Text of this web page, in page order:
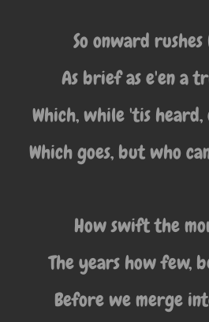
So onward
As brief as e'en a
Which, while 'tis
Which goes, but who
How swift the
The years how few,
Before we merge